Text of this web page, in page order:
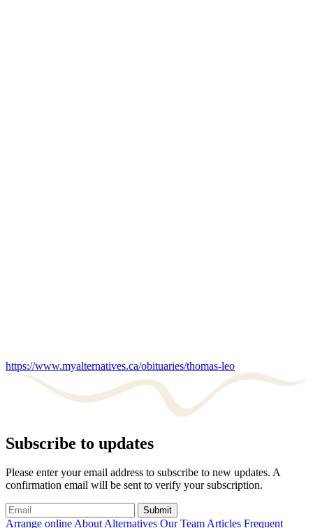
https://www.myalternatives.ca/obituaries/thomas-leo
Subscribe to updates
Please enter your email address to subscribe to new updates. A
confirmation email will be sent to verify your subscription.
Submit
Arrange onlineAbout Alternatives Our TeamArticles Frequent